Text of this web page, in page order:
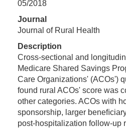
05/2018
Journal
Journal of Rural Health
Description
Cross-sectional and
Medicare Shared Savings
Care Organizations' (ACOs')
found rural ACOs' score was
other categories. ACOs with
sponsorship, larger
post-hospitalization follow-up